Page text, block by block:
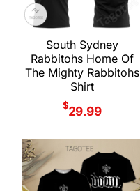
South Sydney
Rabbitohs Home Of
The Mighty Rabbitohs
Shirt
$29.99